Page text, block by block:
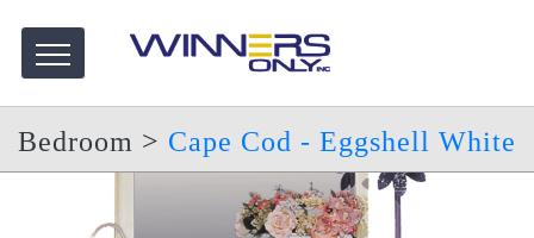
Bedroom > Cape Cod - Eggshell White